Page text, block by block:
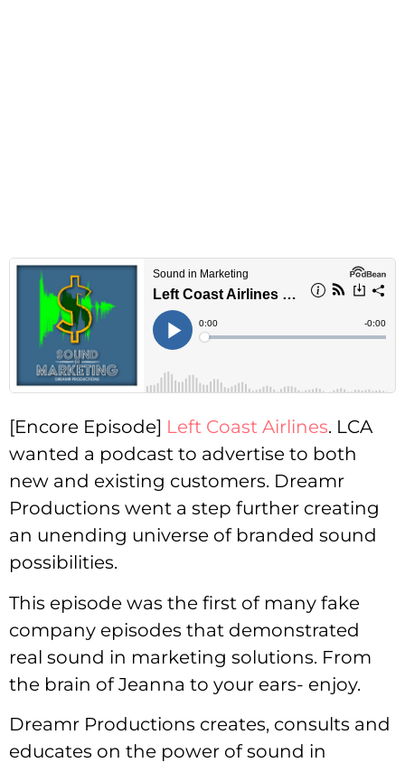
[Encore Episode] Left Coast Airlines. LCA
wanted a podcast to advertise to both
new and existing customers. Dreamr
Productions went a step further creating
an unending universe of branded sound
possibilities.
This episode was the first of many fake
company episodes that demonstrated
real sound in marketing solutions. From
the brain of Jeanna to your ears- enjoy.
Dreamr Productions creates, consults and
educates on the power of sound in